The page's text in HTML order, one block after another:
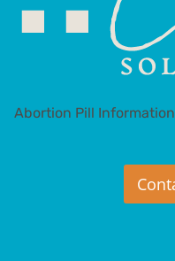
Abortion Pill Information